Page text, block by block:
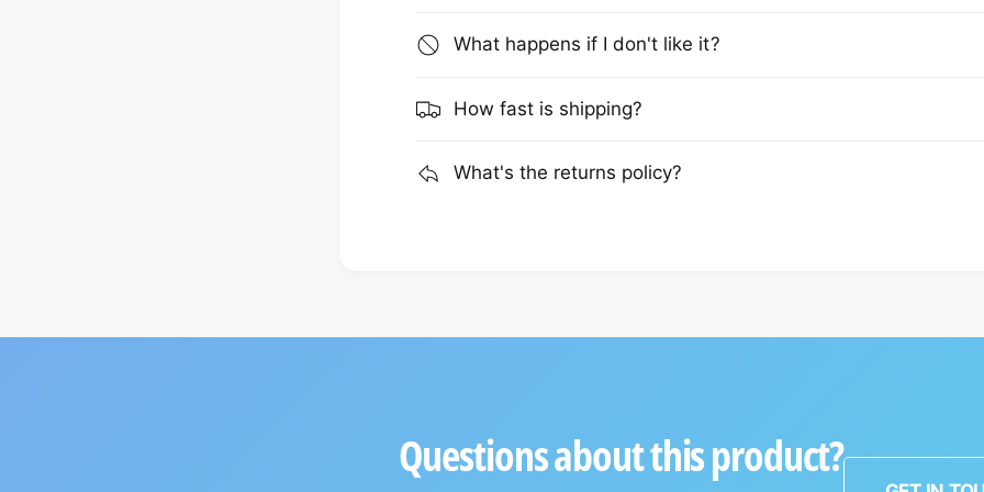
What happens if I don't like it?
How fast is shipping?
What's the returns policy?
Questions about this product?